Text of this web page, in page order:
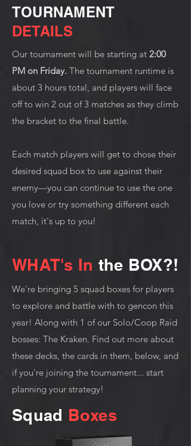
TOURNAMENT
DETAILS
Our tournament will be starting at 2:00
PM on Friday. The tournament runtime is
about 3 hours total, and players will face
off to win 2 out of 3 matches as they climb
the bracket to the final battle.
Each match players will get to chose their
desired squad box to use against their
enemy—you can continue to use the one
you love or try something different each
match, it's up to you!
WHAT's In the BOX?!
We're bringing 5 squad boxes for players
to explore and battle with to gencon this
year! Along with 1 of our Solo/Coop Raid
bosses: The Kraken. Find out more about
these decks, the cards in them, below, and
if you're joining the tournament... start
planning your strategy!
Squad Boxes